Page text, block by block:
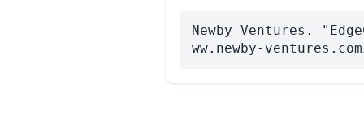
Newby Ventures.
ww.newby-